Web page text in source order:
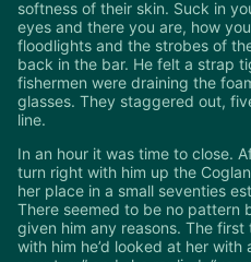
softness of their skin. Suck in
eyes and there you are, how
floodlights and the strobes of
back in the bar. He felt a strap
fishermen were draining the
glasses. They staggered out,
line.
In an hour it was time to close.
turn right with him up the
her place in a small seventies
There seemed to be no pattern
given him any reasons. The first
with him he’d looked at her with